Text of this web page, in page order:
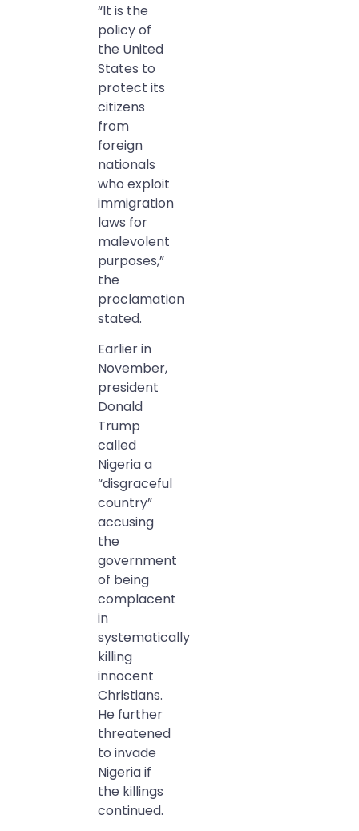
“It is the
policy of
the United
States to
protect its
citizens
from
foreign
nationals
who exploit
immigration
laws for
malevolent
purposes,”
the
proclamation
stated.
Earlier in
November,
president
Donald
Trump
called
Nigeria a
“disgraceful
country”
accusing
the
government
of being
complacent
in
systematically
killing
innocent
Christians.
He further
threatened
to invade
Nigeria if
the killings
continued.